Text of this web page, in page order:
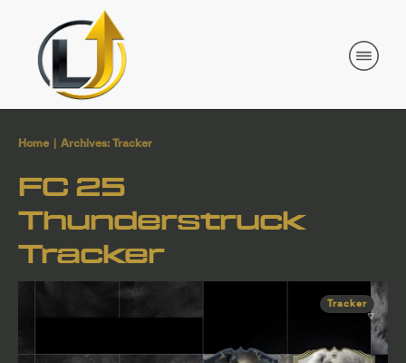
Home Archives: Tracker
FC 25
Thunderstruck
Tracker
Tracker